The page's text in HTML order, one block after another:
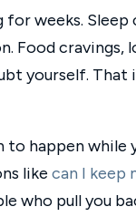
weeks. Sleep
Food cravings,
yourself. That
happen while
likecan I keep
who pull you